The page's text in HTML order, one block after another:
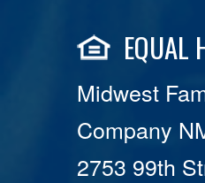
EQUAL
Midwest
Company
2753 99th